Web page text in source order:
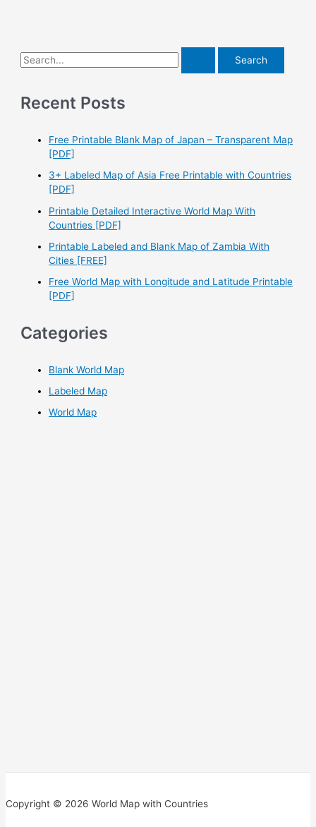
S
Recent Posts
Free Printable Blank Map of Japan – Transparent Map
[PDF]
3+ Labeled Map of Asia Free Printable with Countries
[PDF]
Printable Detailed Interactive World Map With
Countries [PDF]
Printable Labeled and Blank Map of Zambia With
Cities [FREE]
Free World Map with Longitude and Latitude Printable
[PDF]
Categories
Blank World Map
Labeled Map
World Map
Copyright © 2026 World Map with Countries